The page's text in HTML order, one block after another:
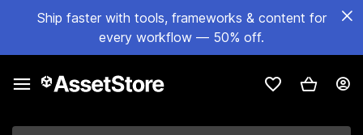
Ship faster with tools, frameworks & content for
every workflow — 50% off.